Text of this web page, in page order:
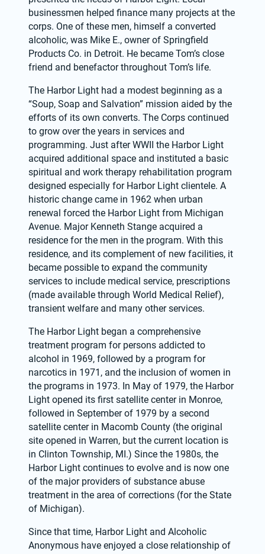
businessmen helped finance many projects at the
corps. One of these men, himself a converted
alcoholic, was Mike E., owner of Springfield
Products Co. in Detroit. He became Tom’s close
friend and benefactor throughout Tom’s life.
The Harbor Light had a modest beginning as a
“Soup, Soap and Salvation” mission aided by the
efforts of its own converts. The Corps continued
to grow over the years in services and
programming. Just after WWII the Harbor Light
acquired additional space and instituted a basic
spiritual and work therapy rehabilitation program
designed especially for Harbor Light clientele. A
historic change came in 1962 when urban
renewal forced the Harbor Light from Michigan
Avenue. Major Kenneth Stange acquired a
residence for the men in the program. With this
residence, and its complement of new facilities, it
became possible to expand the community
services to include medical service, prescriptions
(made available through World Medical Relief),
transient welfare and many other services.
The Harbor Light began a comprehensive
treatment program for persons addicted to
alcohol in 1969, followed by a program for
narcotics in 1971, and the inclusion of women in
the programs in 1973. In May of 1979, the Harbor
Light opened its first satellite center in Monroe,
followed in September of 1979 by a second
satellite center in Macomb County (the original
site opened in Warren, but the current location is
in Clinton Township, MI.) Since the 1980s, the
Harbor Light continues to evolve and is now one
of the major providers of substance abuse
treatment in the area of corrections (for the State
of Michigan).
Since that time, Harbor Light and Alcoholic
Anonymous have enjoyed a close relationship of